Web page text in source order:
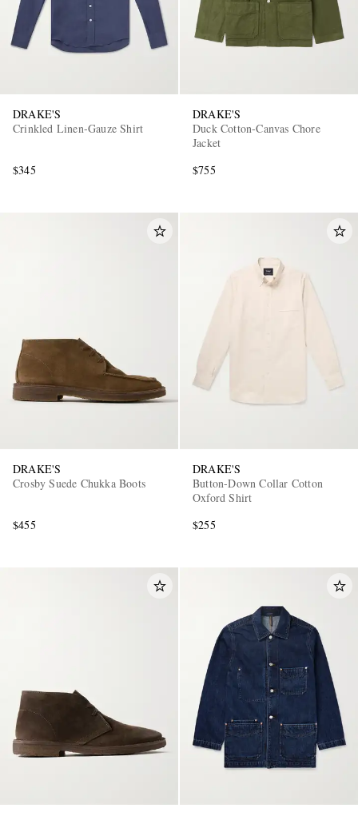
DRAKE'S
Crinkled Linen-Gauze Shirt
$345
DRAKE'S
Duck Cotton-Canvas Chore
Jacket
$755
DRAKE'S
Crosby Suede Chukka Boots
$455
DRAKE'S
Button-Down Collar Cotton
Oxford Shirt
$255